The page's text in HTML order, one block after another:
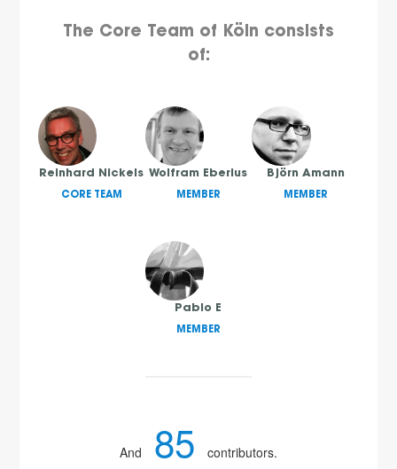
The Core Team of Köln consists
of:
Reinhard Nickels
CORE TEAM
Wolfram Eberius
MEMBER
Björn Amann
MEMBER
Pablo E
MEMBER
And 85 contributors.